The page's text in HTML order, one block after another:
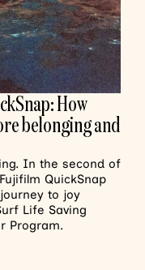
How
belonging and
In the second of
QuickSnap
to joy
Life Saving
Program.